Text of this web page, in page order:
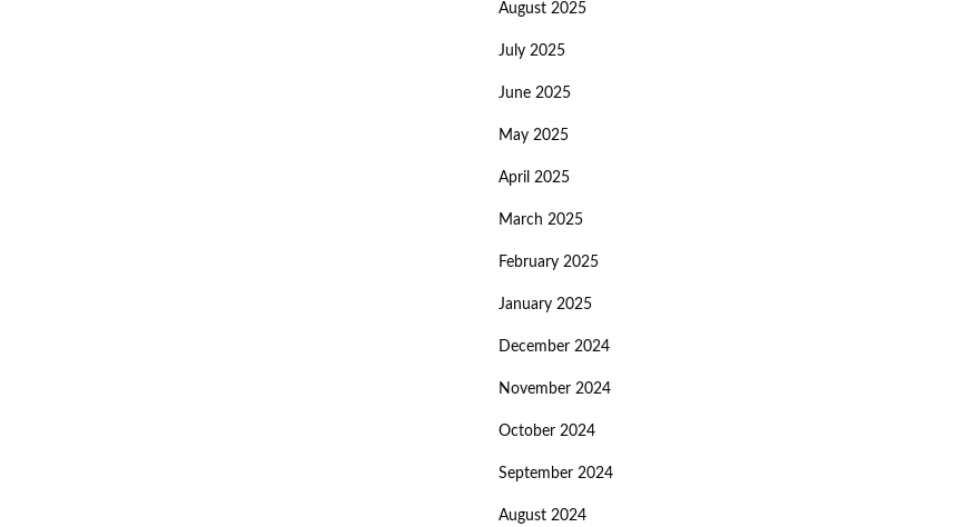
August 2025
July 2025
June 2025
May 2025
April 2025
March 2025
February 2025
January 2025
December 2024
November 2024
October 2024
September 2024
August 2024